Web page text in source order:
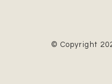
© Copyright